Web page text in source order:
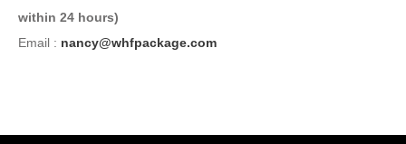
within 24 hours)
Email : nancy@whfpackage.com